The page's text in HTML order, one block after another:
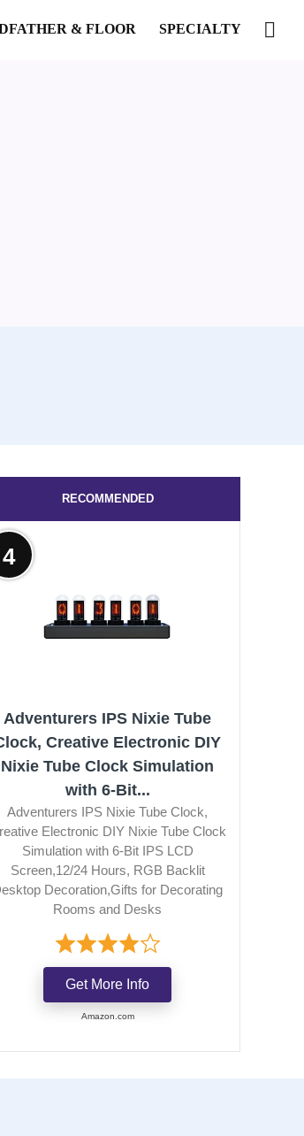
& FLOOR SPECIALTY
RECOMMENDED
4
Adventurers IPS Nixie Tube
Creative Electronic DIY
Nixie Tube Clock Simulation
with 6-Bit...
Adventurers IPS Nixie Tube Clock,
Electronic DIY Nixie Tube Clock
Simulation with 6-Bit IPS LCD
Screen,12/24 Hours, RGB Backlit
Decoration,Gifts for Decorating
Rooms and Desks
Get More Info
Amazon.com